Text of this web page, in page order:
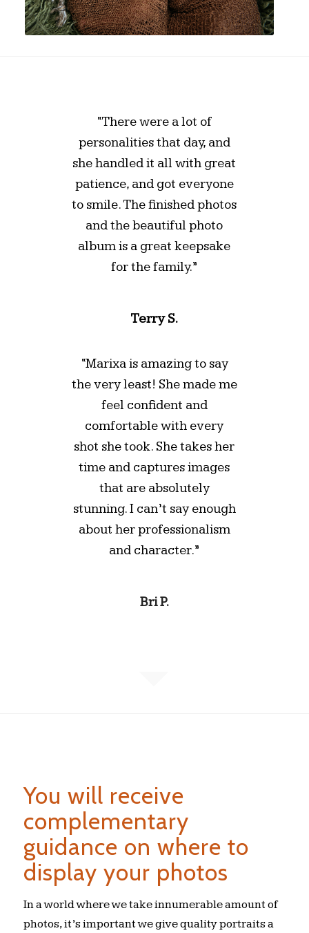
“There were a lot of
personalities that day, and
she handled it all with great
patience, and got everyone
to smile. The finished photos
and the beautiful photo
album is a great keepsake
for the family.”
Terry S.
“Marixa is amazing to say
the very least! She made me
feel confident and
comfortable with every
shot she took. She takes her
time and captures images
that are absolutely
stunning. I can’t say enough
about her professionalism
and character.”
Bri P.
You will receive
complementary
guidance on where to
display your photos
In a world where we take innumerable amount of
photos, it’s important we give quality portraits a